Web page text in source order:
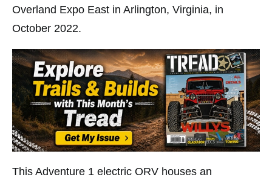
Overland Expo East in Arlington, Virginia, in
October 2022.
This Adventure 1 electric ORV houses an